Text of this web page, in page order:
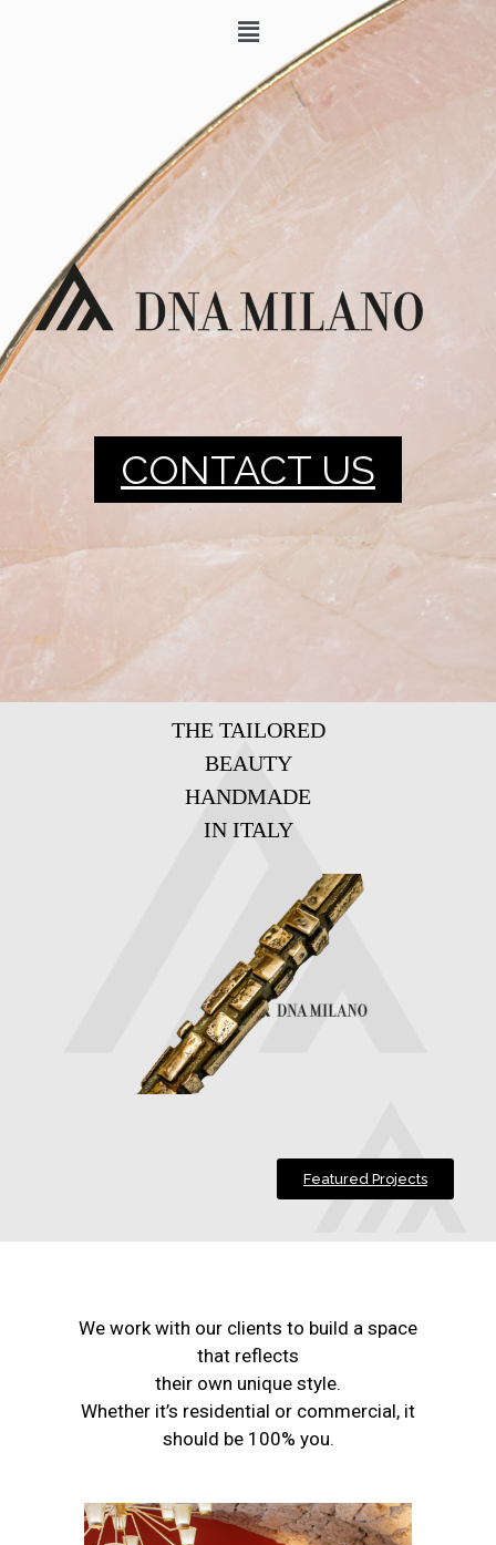
CONTACT US
THE TAILORED
BEAUTY
HANDMADE
IN ITALY
Featured Projects
We work with our clients to build a space
that reflects
their own unique style.
Whether it’s residential or commercial, it
should be 100% you.